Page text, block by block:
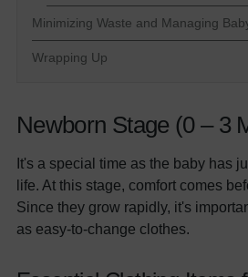
Minimizing Waste and Managing
Wrapping Up
Newborn Stage (0 – 3
It's a special time as the baby has
life. At this stage, comfort comes
Since they grow rapidly, it's
as easy-to-change clothes.